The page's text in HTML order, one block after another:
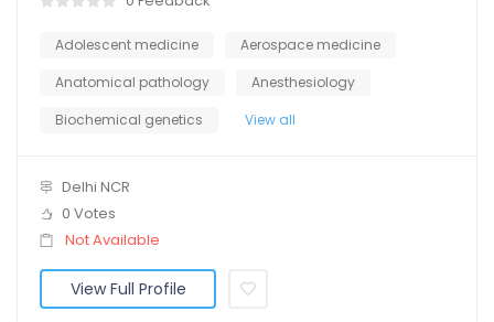
Adolescent medicine
Aerospace medicine
Anatomical pathology
Anesthesiology
Biochemical genetics
View all
Delhi NCR
0 Votes
Not Available
View Full Profile